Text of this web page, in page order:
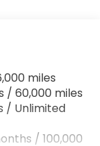
w/4-Wheel
Hill Descent
miles
/ 60,000 miles
/ Unlimited
/ 100,000